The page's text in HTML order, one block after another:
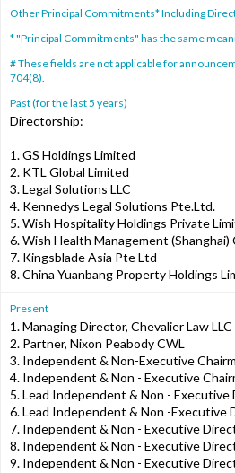
Other Principal Commitments* Including
* "Principal Commitments" has the same
# These fields are not applicable for
704(8).
Past (for the last 5 years)
Directorship:
1. GS Holdings Limited
2. KTL Global Limited
3. Legal Solutions LLC
4. Kennedys Legal Solutions Pte.Ltd.
5. Wish Hospitality Holdings Private
6. Wish Health Management (Shanghai)
7. Kingsblade Asia Pte Ltd
8. China Yuanbang Property Holdings
Present
1. Managing Director, Chevalier Law LLC
2. Partner, Nixon Peabody CWL
3. Independent & Non-Executive
4. Independent & Non - Executive
5. Lead Independent & Non -
6. Lead Independent & Non -Executive
7. Independent & Non - Executive
8. Independent & Non - Executive
9. Independent & Non - Executive